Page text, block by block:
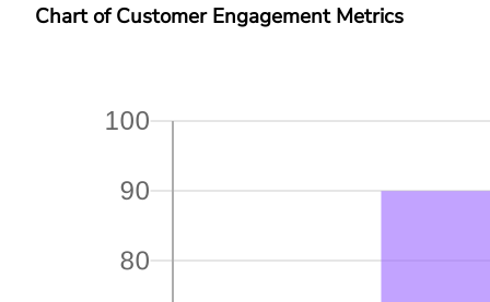
Chart of Customer Engagement Metrics